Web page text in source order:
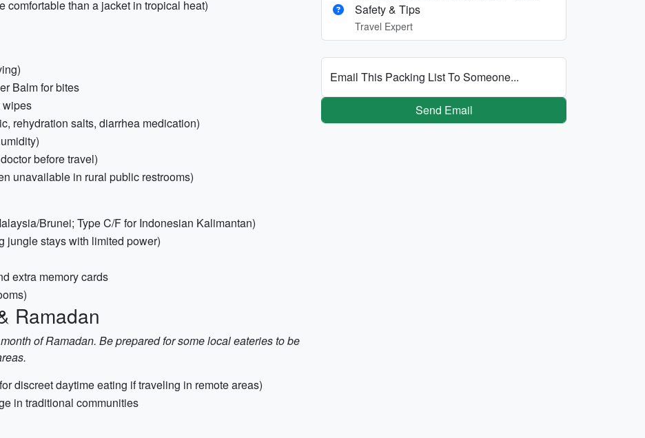
comfortable than a jacket in tropical heat)
Balm for bites
wipes
rehydration salts, diarrhea medication)
before travel)
unavailable in rural public restrooms)
Brunei; Type C/F for Indonesian Kalimantan)
jungle stays with limited power)
extra memory cards
Ramadan
of Ramadan. Be prepared for some local eateries to be
discreet daytime eating if traveling in remote areas)
in traditional communities
Safety & Tips
Travel Expert
Email This Packing List To Someone...
Send Email